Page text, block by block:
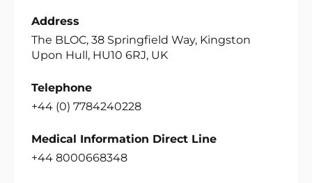
Address
The BLOC, 38 Springfield Way, Kingston
Upon Hull, HU10 6RJ, UK
Telephone
+44 (0) 7784240228
Medical Information Direct Line
+44 8000668348